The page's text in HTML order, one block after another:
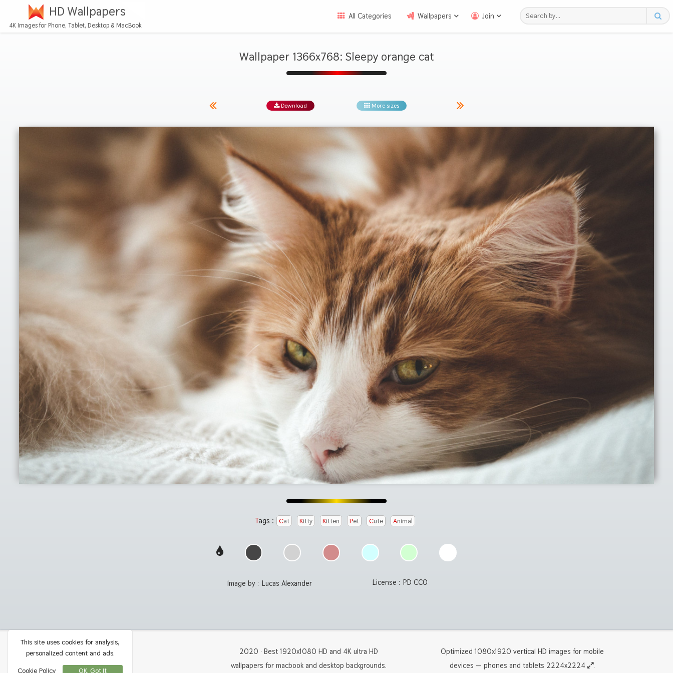
HD Wallpapers
4K Images for Phone, Tablet, Desktop & MacBook
All Categories Wallpapers Join
Wallpaper 1366x768: Sleepy orange cat
Download More sizes
Tags : Cat Kitty Kitten Pet Cute Animal
Image by : Lucas Alexander License : PD CC0
Contact
Terms
2020 · Best 1920x1080 HD and 4K ultra HD
wallpapers for macbook and desktop backgrounds.
Optimized 1080x1920 vertical HD images for mobile
devices — phones and tablets 2224x2224
.
This site uses cookies for analysis,
personalized content and ads.
Cookie Policy
OK, Got It